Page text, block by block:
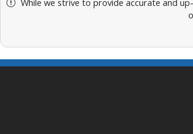
While we strive to provide accurate and